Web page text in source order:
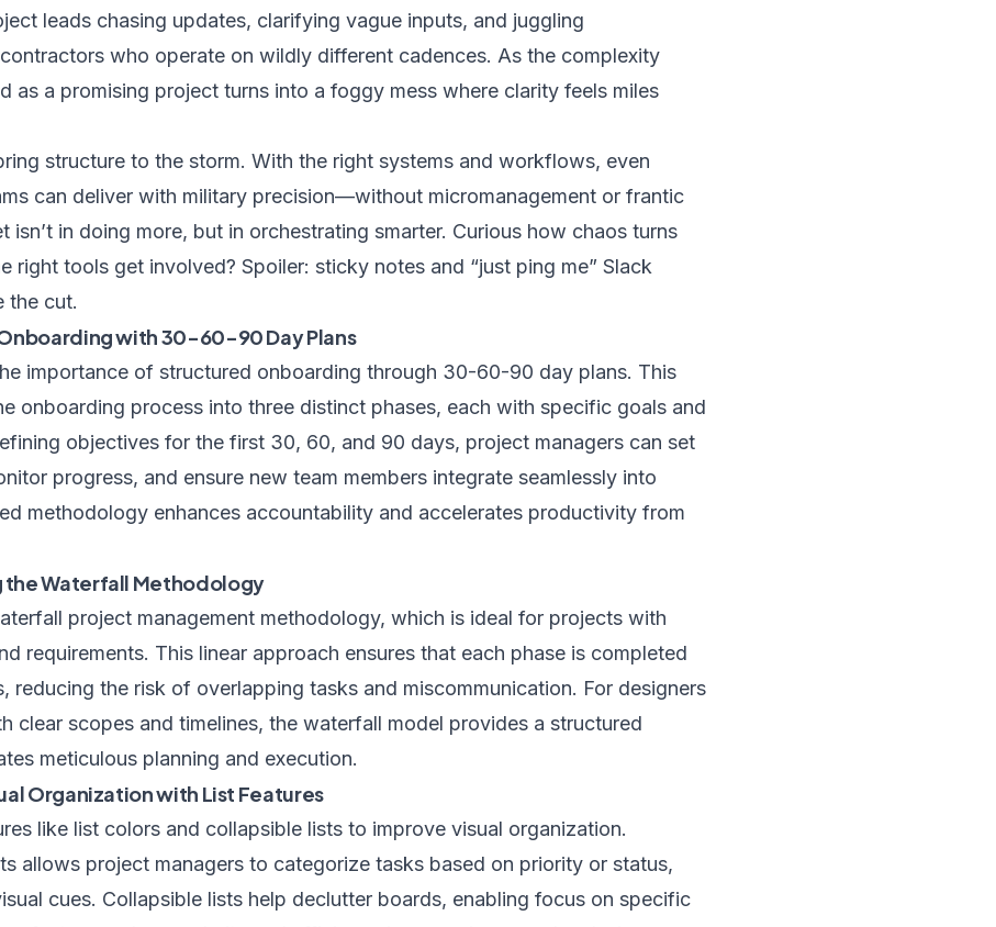
leads chasing updates, clarifying vague inputs, and juggling
who operate on wildly different cadences. As the complexity
as a promising project turns into a foggy mess where clarity feels miles
structure to the storm. With the right systems and workflows, even
can deliver with military precision—without micromanagement or frantic
isn’t in doing more, but in orchestrating smarter. Curious how chaos turns
right tools get involved? Spoiler: sticky notes and “just ping me” Slack
the cut.
with 30-60-90 Day Plans
importance of structured onboarding through 30-60-90 day plans. This
onboarding process into three distinct phases, each with specific goals and
objectives for the first 30, 60, and 90 days, project managers can set
progress, and ensure new team members integrate seamlessly into
methodology enhances accountability and accelerates productivity from
the Waterfall Methodology
project management methodology, which is ideal for projects with
requirements. This linear approach ensures that each phase is completed
reducing the risk of overlapping tasks and miscommunication. For designers
clear scopes and timelines, the waterfall model provides a structured
meticulous planning and execution.
Organization with List Features
like list colors and collapsible lists to improve visual organization.
allows project managers to categorize tasks based on priority or status,
cues. Collapsible lists help declutter boards, enabling focus on specific